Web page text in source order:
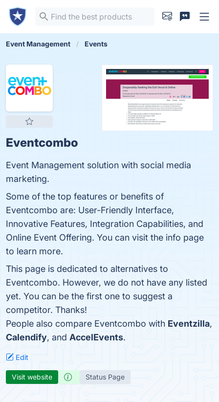
Event Management Events
Eventcombo
Event Management solution with social media
marketing.
Some of the top features or benefits of
Eventcombo are: User-Friendly Interface,
Innovative Features, Integration Capabilities, and
Online Event Offering. You can visit the info page
to learn more.
This page is dedicated to alternatives to
Eventcombo. However, we do not have any listed
yet. You can be the first one to suggest a
competitor. Thanks!
People also compare Eventcombo with Eventzilla,
Calendify, and AccelEvents.
Edit
Visit website Status Page